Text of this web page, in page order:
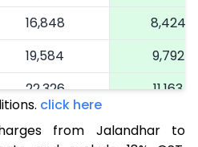
16,848
8,424
19,584
9,792
22,326
11,163
25,184
click here
from Jalandhar to